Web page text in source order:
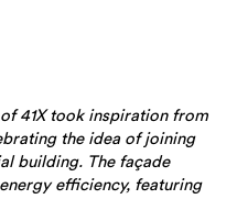
41X took inspiration from
the idea of joining
building. The façade
efficiency, featuring